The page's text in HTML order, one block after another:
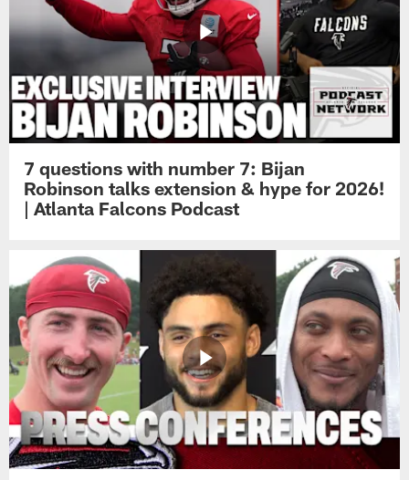
7 questions with number 7: Bijan
Robinson talks extension & hype for 2026!
| Atlanta Falcons Podcast